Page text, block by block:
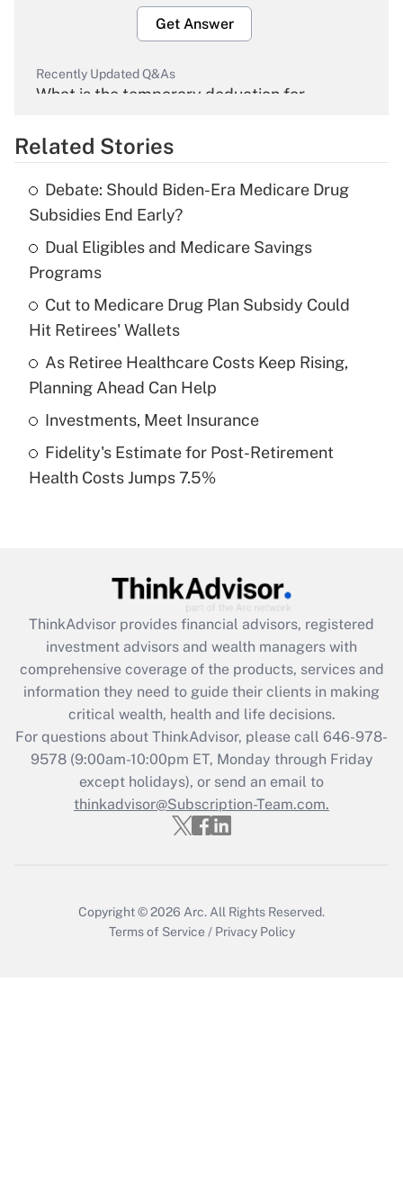
Get Answer
Recently Updated Q&As
What is the temporary deduction for
Get Answer
What is the temporary deduction for tip
income?
Recently Updated Q&As
What is a high deductible health plan for
purposes of an HSA?
Get Answer
Recently Updated Q&As
Are remote workers eligible for leave
What is the CARES Act employee
retention tax credit that was available
during 2020 and 2021?
Get Answer
Recently Updated Q&As
Who must file a return?
Get Answer
Related Stories
Debate: Should Biden-Era Medicare Drug
Subsidies End Early?
Dual Eligibles and Medicare Savings
Programs
Cut to Medicare Drug Plan Subsidy Could
Hit Retirees' Wallets
As Retiree Healthcare Costs Keep Rising,
Planning Ahead Can Help
Investments, Meet Insurance
Fidelity's Estimate for Post-Retirement
Health Costs Jumps 7.5%
ThinkAdvisor provides financial advisors, registered
investment advisors and wealth managers with
comprehensive coverage of the products, services and
information they need to guide their clients in making
critical wealth, health and life decisions.
For questions about ThinkAdvisor, please call 646-978-
9578(9:00am-10:00pm ET, Monday through Friday
except holidays), or send an email to
thinkadvisor@Subscription-Team.com.
Copyright © 2026 Arc. All Rights Reserved.
Terms of Service / Privacy Policy